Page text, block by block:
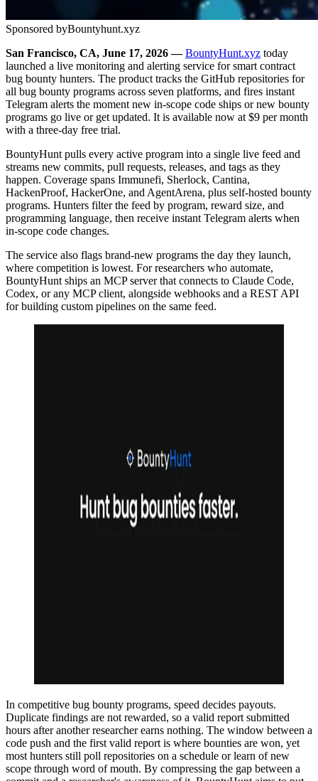
Sponsored byBountyhunt.xyz
San Francisco, CA, June 17, 2026 —BountyHunt.xyz today
launched a live monitoring and alerting service for smart contract
bug bounty hunters. The product tracks the GitHub repositories for
all bug bounty programs across seven platforms, and fires instant
Telegram alerts the moment new in-scope code ships or new bounty
programs go live or get updated. It is available now at $9 per month
with a three-day free trial.
BountyHunt pulls every active program into a single live feed and
streams new commits, pull requests, releases, and tags as they
happen. Coverage spans Immunefi, Sherlock, Cantina,
HackenProof, HackerOne, and AgentArena, plus self-hosted bounty
programs. Hunters filter the feed by program, reward size, and
programming language, then receive instant Telegram alerts when
in-scope code changes.
The service also flags brand-new programs the day they launch,
where competition is lowest. For researchers who automate,
BountyHunt ships an MCP server that connects to Claude Code,
Codex, or any MCP client, alongside webhooks and a REST API
for building custom pipelines on the same feed.
In competitive bug bounty programs, speed decides payouts.
Duplicate findings are not rewarded, so a valid report submitted
hours after another researcher earns nothing. The window between a
code push and the first valid report is where bounties are won, yet
most hunters still poll repositories on a schedule or learn of new
scope through word of mouth. By compressing the gap between a